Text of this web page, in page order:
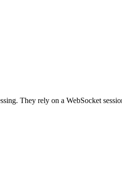
They rely on a WebSocket